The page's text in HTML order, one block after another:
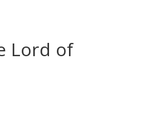
Lord of